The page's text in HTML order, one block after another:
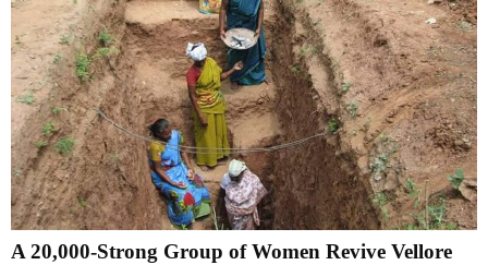
A 20,000-Strong Group of Women Revive Vellore